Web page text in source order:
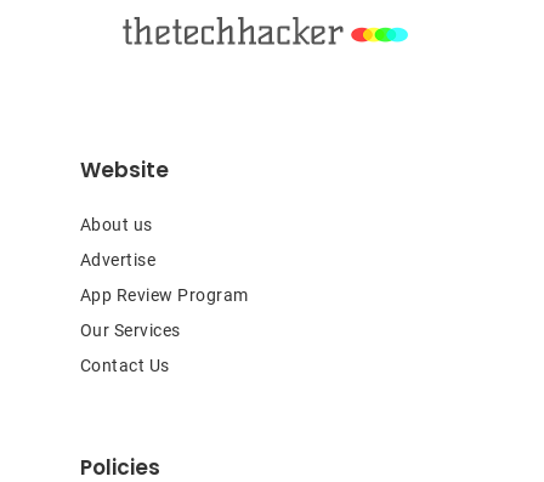
Website
About us
Advertise
App Review Program
Our Services
Contact Us
Policies